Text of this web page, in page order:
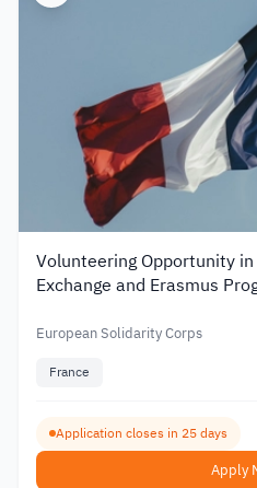
Volunteering Opportunity
Exchange and Erasmus
European Solidarity Corps
France
Application closes in 25 days
Apply